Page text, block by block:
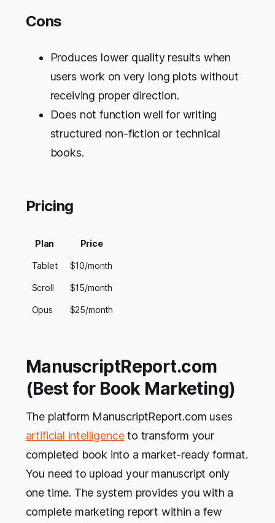
Cons
Produces lower quality results when
users work on very long plots without
receiving proper direction.
Does not function well for writing
structured non-fiction or technical
books.
Pricing
Plan Price
Tablet $10/month
Scroll $15/month
Opus $25/month
ManuscriptReport.com
(Best for Book Marketing)
The platform ManuscriptReport.com uses
artificial intelligenceto transform your
completed book into a market-ready format.
You need to upload your manuscript only
one time. The system provides you with a
complete marketing report within a few